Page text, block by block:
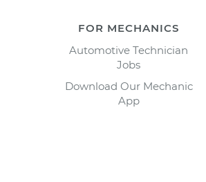
FOR MECHANICS
Automotive Technician
Jobs
Download Our Mechanic
App